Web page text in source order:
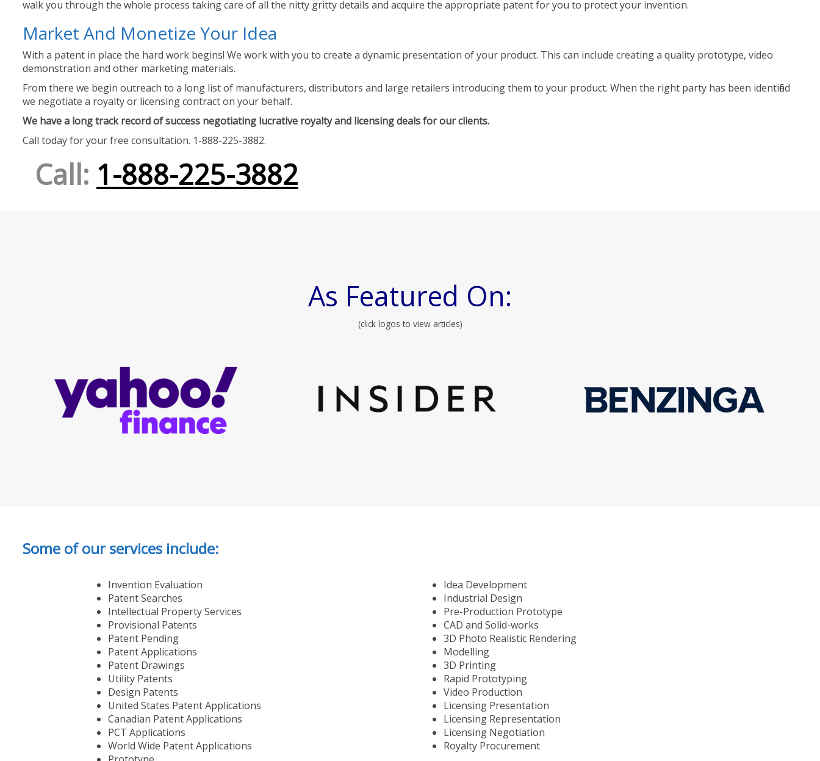
walk you through the whole process taking care of all the nitty gritty details and acquire the appropriate patent for you to protect your invention.
Market And Monetize Your Idea
With a patent in place the hard work begins! We work with you to create a dynamic presentation of your product. This can include creating a quality prototype, video
demonstration and other marketing materials.
From there we begin outreach to a long list of manufacturers, distributors and large retailers introducing them to your product. When the right party has been identified
we negotiate a royalty or licensing contract on your behalf.
We have a long track record of success negotiating lucrative royalty and licensing deals for our clients.
Call today for your free consultation. 1-888-225-3882.
Call: 1-888-225-3882
As Featured On:
(click logos to view articles)
Some of our services include:
Invention Evaluation
Patent Searches
Intellectual Property Services
Provisional Patents
Patent Pending
Patent Applications
Patent Drawings
Utility Patents
Design Patents
United States Patent Applications
Canadian Patent Applications
PCT Applications
World Wide Patent Applications
Idea Development
Industrial Design
Pre-Production Prototype
CAD and Solid-works
3D Photo Realistic Rendering
Modelling
3D Printing
Rapid Prototyping
Video Production
Licensing Presentation
Licensing Representation
Licensing Negotiation
Royalty Procurement